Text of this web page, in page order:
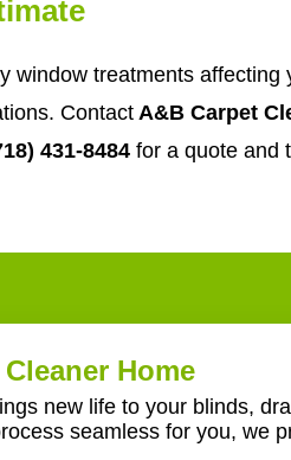
window treatments
Contact A&B Carpet
431-8484 for a quote and
Home
new life to your blinds,
seamless for you, we